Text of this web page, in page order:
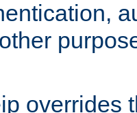
overrides